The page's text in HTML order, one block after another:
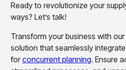
Ready to revolutionize your
ways? Let’s talk!
Transform your business with
solution that seamlessly
forconcurrent planning. Ensure